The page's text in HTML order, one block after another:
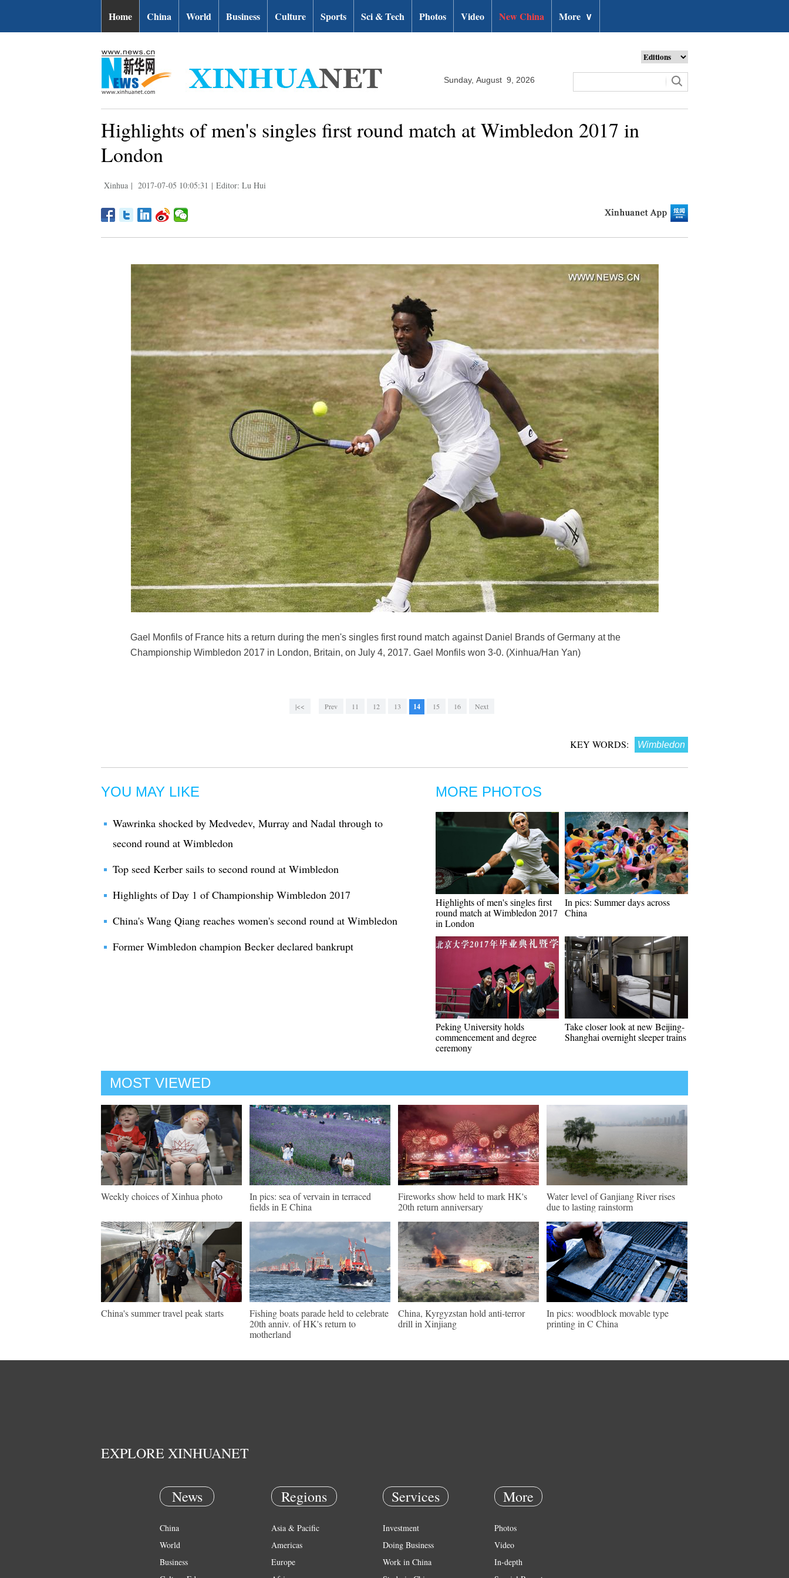
Home China World Business Culture Sports Sci & Tech Photos Video New China More ∨
Sunday, August 9, 2026
Highlights of men's singles first round match at Wimbledon 2017 in
London
Xinhua | 2017-07-05 10:05:31 | Editor: Lu Hui
Gael Monfils of France hits a return during the men's singles first round match against Daniel Brands of Germany at the
Championship Wimbledon 2017 in London, Britain, on July 4, 2017. Gael Monfils won 3-0. (Xinhua/Han Yan)
|<< Prev 11 12 13 14 15 16 Next
KEY WORDS: Wimbledon
YOU MAY LIKE
Wawrinka shocked by Medvedev, Murray and Nadal through to
second round at Wimbledon
Top seed Kerber sails to second round at Wimbledon
Highlights of Day 1 of Championship Wimbledon 2017
China's Wang Qiang reaches women's second round at Wimbledon
Former Wimbledon champion Becker declared bankrupt
MORE PHOTOS
Highlights of men's singles first
round match at Wimbledon 2017
in London
In pics: Summer days across
China
Peking University holds
commencement and degree
ceremony
Take closer look at new Beijing-
Shanghai overnight sleeper trains
MOST VIEWED
Weekly choices of Xinhua photo
In pics: sea of vervain in terraced
fields in E China
Fireworks show held to mark HK's
20th return anniversary
Water level of Ganjiang River rises
due to lasting rainstorm
China's summer travel peak starts
Fishing boats parade held to celebrate
20th anniv. of HK's return to
motherland
China, Kyrgyzstan hold anti-terror
drill in Xinjiang
In pics: woodblock movable type
printing in C China
EXPLORE XINHUANET
News
China
World
Business
Regions
Asia & Pacific
Americas
Europe
Services
Investment
Doing Business
Work in China
More
Photos
Video
In-depth